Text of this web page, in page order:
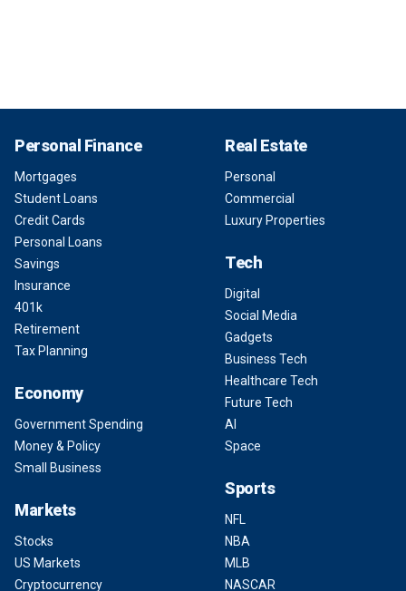
Personal Finance
Mortgages
Student Loans
Credit Cards
Personal Loans
Savings
Insurance
401k
Retirement
Tax Planning
Economy
Government Spending
Money & Policy
Small Business
Markets
Stocks
US Markets
Cryptocurrency
Real Estate
Personal
Commercial
Luxury Properties
Tech
Digital
Social Media
Gadgets
Business Tech
Healthcare Tech
Future Tech
AI
Space
Sports
NFL
NBA
MLB
NASCAR